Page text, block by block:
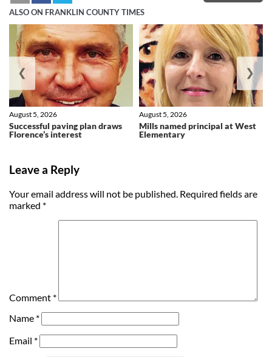
ALSO ON FRANKLIN COUNTY TIMES
Successful paving plan draws
Florence’s interest
August 5, 2026
Mills named principal at West
Elementary
August 5, 2026
❮ ❯
Leave a Reply
Your email address will not be published. Required fields are
marked *
Comment *
Name *
Email *